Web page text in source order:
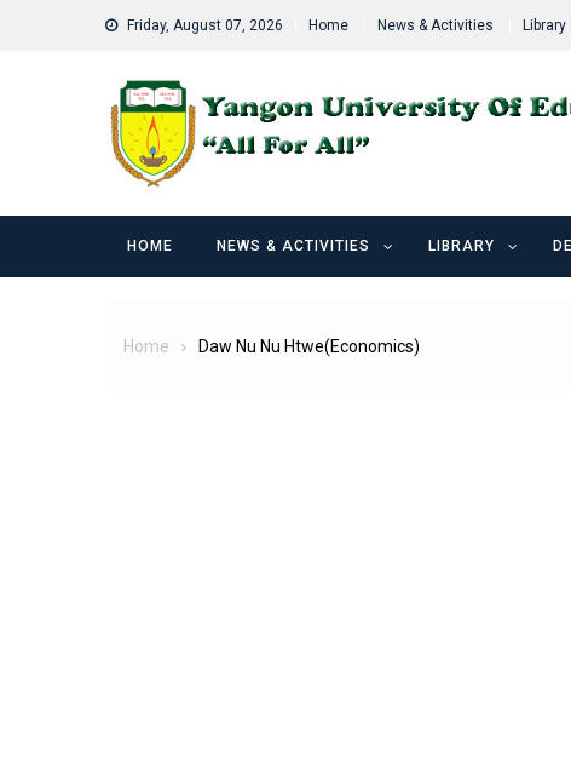
Friday, August 07, 2026 Home News & Activities Library
HOME NEWS & ACTIVITIES LIBRARY
Home Daw Nu Nu Htwe(Economics)